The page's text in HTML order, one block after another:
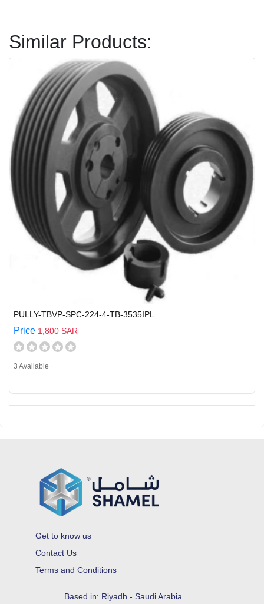
Similar Products:
PULLY-TBVP-SPC-224-4-TB-3535IPL
Price 1,800 SAR
3 Available
Get to know us
Contact Us
Terms and Conditions
Based in: Riyadh - Saudi Arabia